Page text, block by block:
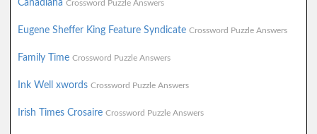
Canadiana Crossword Puzzle Answers
Eugene Sheffer King Feature Syndicate Crossword Puzzle Answers
Family Time Crossword Puzzle Answers
Ink Well xwords Crossword Puzzle Answers
Irish Times Crosaire Crossword Puzzle Answers